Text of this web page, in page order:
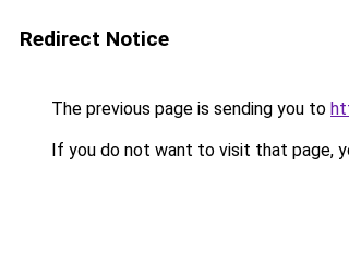
Redirect Notice
The previous page is sending you to
If you do not want to visit that page,